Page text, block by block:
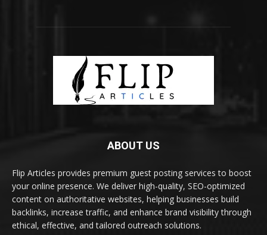
ABOUT US
Flip Articles provides premium guest posting services to boost
your online presence. We deliver high-quality, SEO-optimized
content on authoritative websites, helping businesses build
backlinks, increase traffic, and enhance brand visibility through
ethical, effective, and tailored outreach solutions.